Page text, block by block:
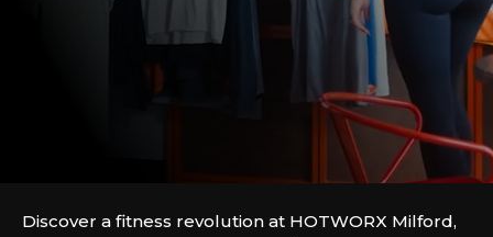
Discover a fitness revolution at HOTWORX Milford,